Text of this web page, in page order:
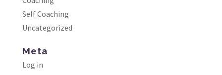
Self Coaching
Uncategorized
Meta
Log in